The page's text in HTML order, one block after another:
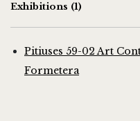
Exhibitions (1)
Pitiuses 59-02 Art
Formetera